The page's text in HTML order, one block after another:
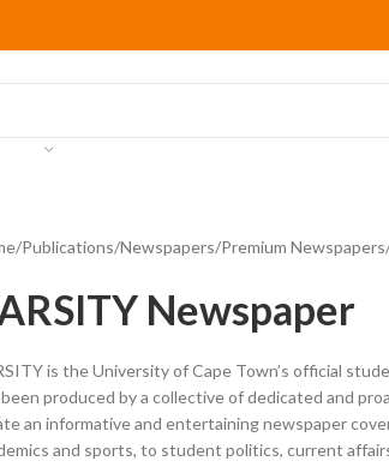
Publications Newspapers Premium Newspapers
Newspaper
is the University of Cape Town’s official
produced by a collective of dedicated and
an informative and entertaining newspaper
and sports, to student politics, current